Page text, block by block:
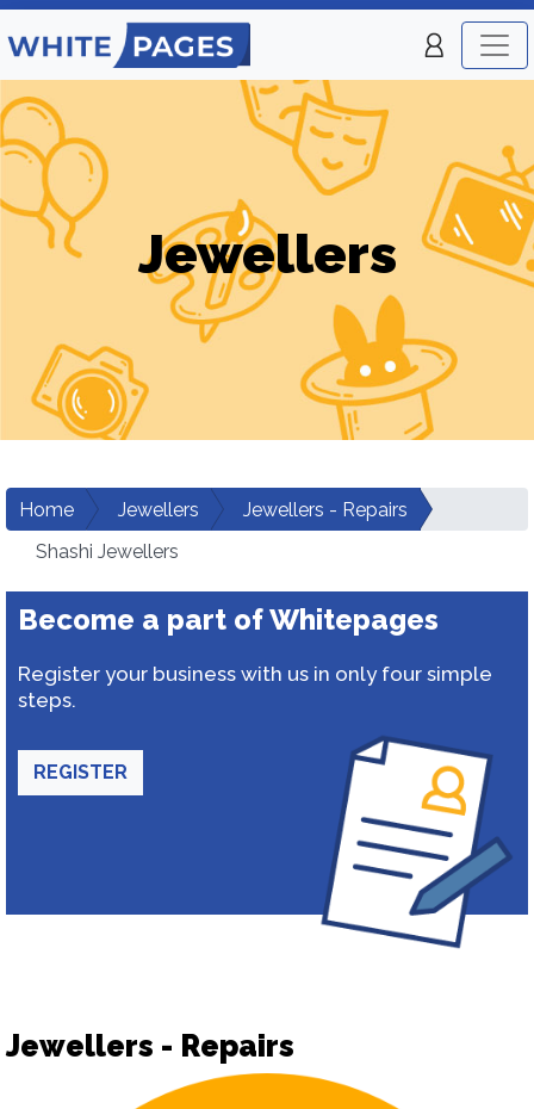
Jewellers
Home Jewellers
Jewellers - Repairs
Shashi Jewellers
Become a part of Whitepages
Register your business with us in only four simple
steps.
REGISTER
Jewellers - Repairs